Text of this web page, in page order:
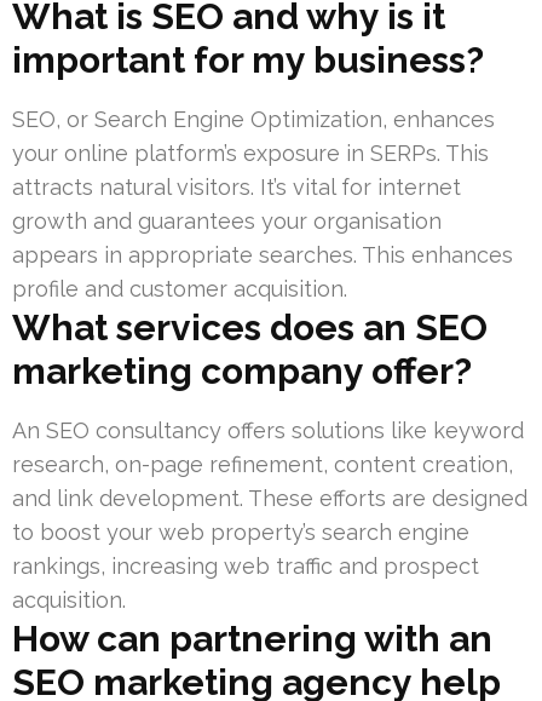
What is SEO and why is it
important for my business?
SEO, or Search Engine Optimization, enhances
your online platform’s exposure in SERPs. This
attracts natural visitors. It’s vital for internet
growth and guarantees your organisation
appears in appropriate searches. This enhances
profile and customer acquisition.
What services does an SEO
marketing company offer?
An SEO consultancy offers solutions like keyword
research, on-page refinement, content creation,
and link development. These efforts are designed
to boost your web property’s search engine
rankings, increasing web traffic and prospect
acquisition.
How can partnering with an
SEO marketing agency help